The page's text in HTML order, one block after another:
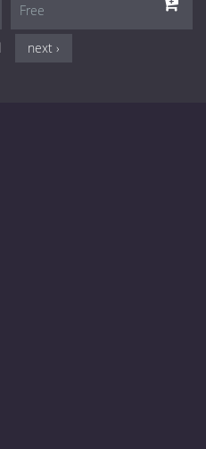
Free
next ›